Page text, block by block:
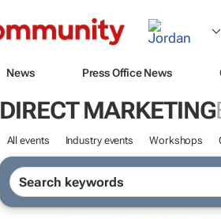
News Press Office News
DIRECT MARKETING
All events Industry events Workshops